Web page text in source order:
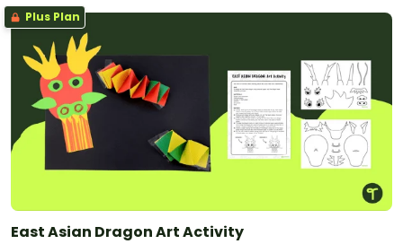
Plus Plan
East Asian Dragon Art Activity